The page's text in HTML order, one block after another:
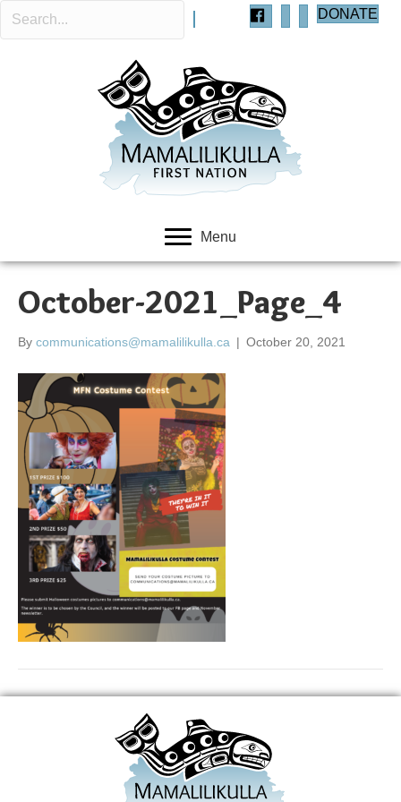
DONATE
Menu
October-2021_Page_4
By communications@mamalilikulla.ca | October 20, 2021